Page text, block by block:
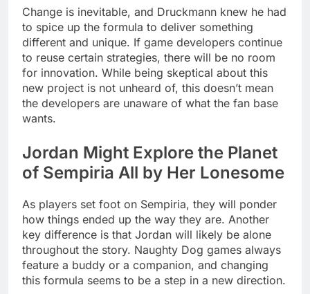
Change is inevitable, and Druckmann knew he had
to spice up the formula to deliver something
different and unique. If game developers continue
to reuse certain strategies, there will be no room
for innovation. While being skeptical about this
new project is not unheard of, this doesn’t mean
the developers are unaware of what the fan base
wants.
Jordan Might Explore the Planet
of Sempiria All by Her Lonesome
As players set foot on Sempiria, they will ponder
how things ended up the way they are. Another
key difference is that Jordan will likely be alone
throughout the story. Naughty Dog games always
feature a buddy or a companion, and changing
this formula seems to be a step in a new direction.